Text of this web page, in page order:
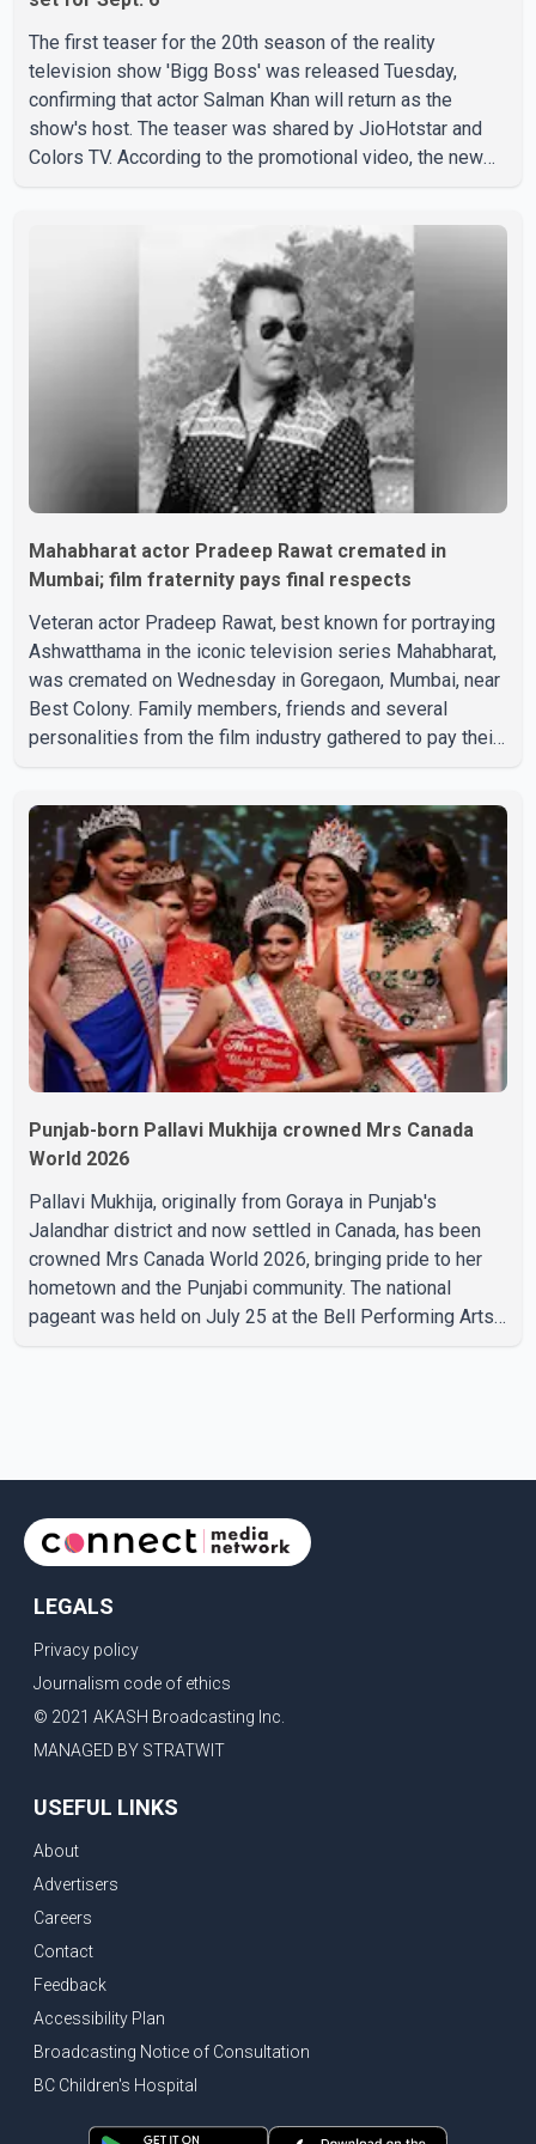
The first teaser for the 20th season of the reality
television show 'Bigg Boss' was released Tuesday,
confirming that actor Salman Khan will return as the
show's host. The teaser was shared by JioHotstar and
Colors TV. According to the promotional video, the new
saying, "Jo Karan Arjun mein hua tha, woh hoga ab Bigg
Boss mein..." The full details of the upcoming season,
including the list of contestants, have not yet been
Mahabharat actor Pradeep Rawat cremated in
Mumbai; film fraternity pays final respects
Veteran actor Pradeep Rawat, best known for portraying
Ashwatthama in the iconic television series Mahabharat,
was cremated on Wednesday in Goregaon, Mumbai, near
Best Colony. Family members, friends and several
personalities from the film industry gathered to pay their
during the last rites. Rawat, who also appeared in
acclaimed films such as Lagaan and Ghajini, passed away
on Tuesday evening at the age of 74. His death marks the
end of a distinguished career spanning television and
cinem
Punjab-born Pallavi Mukhija crowned Mrs Canada
World 2026
Pallavi Mukhija, originally from Goraya in Punjab's
Jalandhar district and now settled in Canada, has been
crowned Mrs Canada World 2026, bringing pride to her
hometown and the Punjabi community. The national
pageant was held on July 25 at the Bell Performing Arts
cere
LEGALS
Privacy policy
Journalism code of ethics
© 2021 AKASH Broadcasting Inc.
MANAGED BY STRATWIT
USEFUL LINKS
About
Advertisers
Careers
Contact
Feedback
Accessibility Plan
Broadcasting Notice of Consultation
BC Children's Hospital